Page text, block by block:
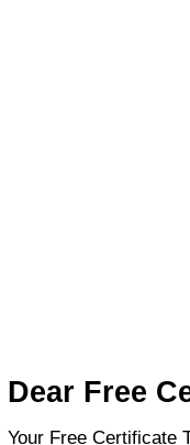
Dear Free
Your Free Certificate